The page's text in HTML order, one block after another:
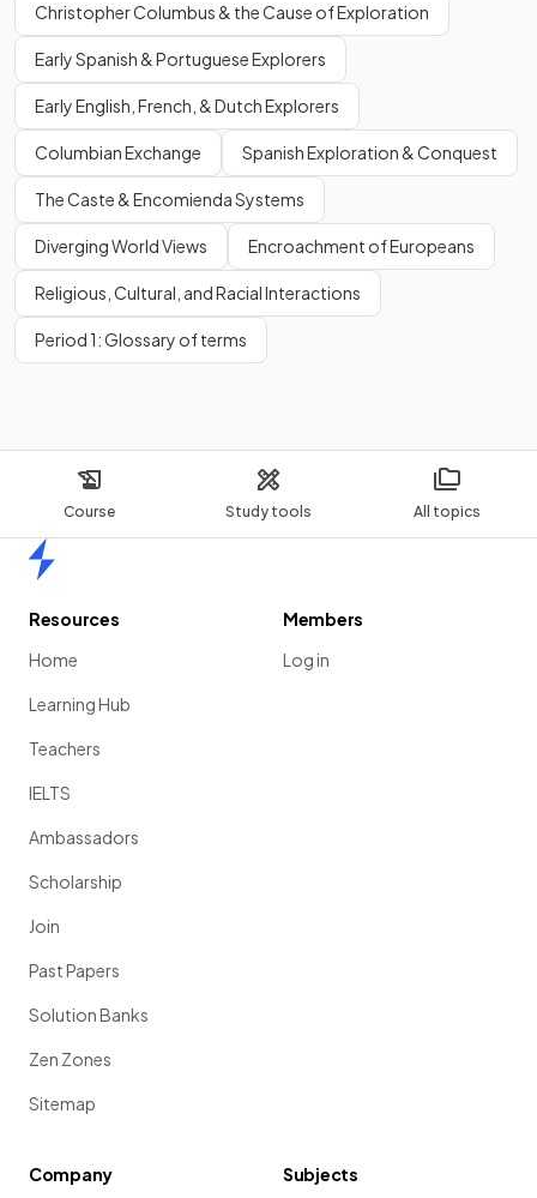
Course Study tools All topics
Christopher Columbus & the Cause of Exploration
Early Spanish & Portuguese Explorers
Early English, French, & Dutch Explorers
Columbian Exchange Spanish Exploration & Conquest
The Caste & Encomienda Systems
Diverging World Views Encroachment of Europeans
Religious, Cultural, and Racial Interactions
Period 1: Glossary of terms
Resources
Home
Learning Hub
Teachers
IELTS
Ambassadors
Scholarship
Join
Past Papers
Solution Banks
Zen Zones
Sitemap
Members
Log in
Company
Subjects